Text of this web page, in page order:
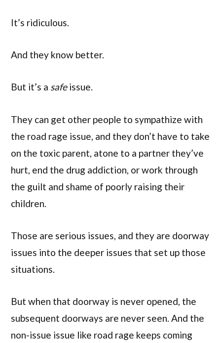
It’s ridiculous.
And they know better.
But it’s a safeissue.
They can get other people to sympathize with
the road rage issue, and they don’t have to take
on the toxic parent, atone to a partner they’ve
hurt, end the drug addiction, or work through
the guilt and shame of poorly raising their
children.
Those are serious issues, and they are doorway
issues into the deeper issues that set up those
situations.
But when that doorway is never opened, the
subsequent doorways are never seen. And the
non-issue issue like road rage keeps coming